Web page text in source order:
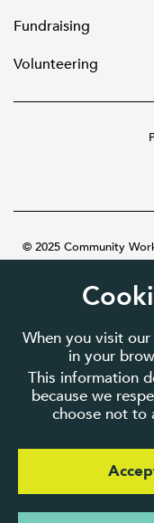
When you visit
in your
This information
because we
choose not to
Fundraising
Volunteering
© 2025 Community
charity number 1087481